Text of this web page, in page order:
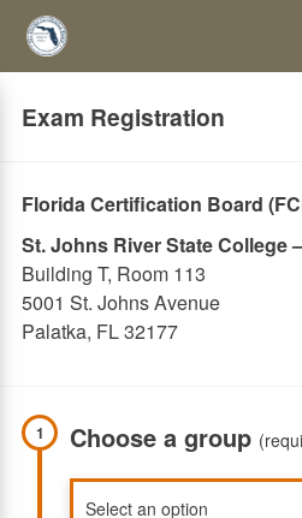
Skip
main
Exam Registration
Florida Certification Board
St. Johns River State College
Building T, Room 113
5001 St. Johns Avenue
Palatka, FL 32177
1 Choose a group